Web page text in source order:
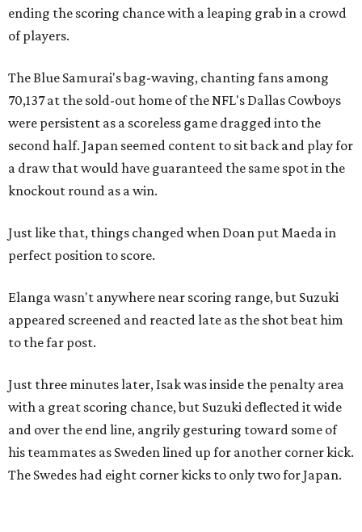
ending the scoring chance with a leaping grab in a crowd
of players.
The Blue Samurai's bag-waving, chanting fans among
70,137 at the sold-out home of the NFL's Dallas Cowboys
were persistent as a scoreless game dragged into the
second half. Japan seemed content to sit back and play for
a draw that would have guaranteed the same spot in the
knockout round as a win.
Just like that, things changed when Doan put Maeda in
perfect position to score.
Elanga wasn't anywhere near scoring range, but Suzuki
appeared screened and reacted late as the shot beat him
to the far post.
Just three minutes later, Isak was inside the penalty area
with a great scoring chance, but Suzuki deflected it wide
and over the end line, angrily gesturing toward some of
his teammates as Sweden lined up for another corner kick.
The Swedes had eight corner kicks to only two for Japan.